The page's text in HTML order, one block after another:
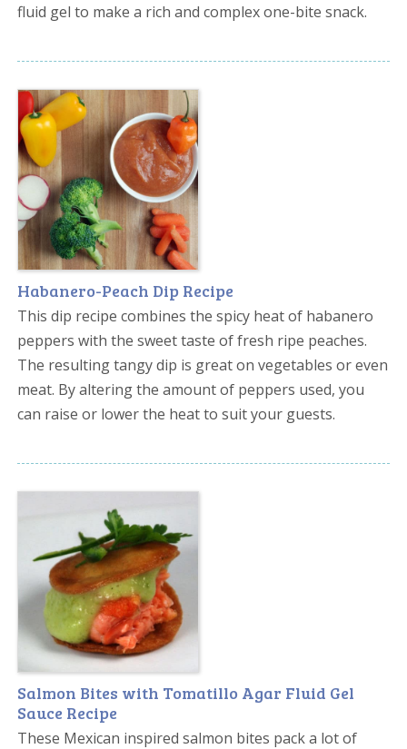
fluid gel to make a rich and complex one-bite snack.
Habanero-Peach Dip Recipe
This dip recipe combines the spicy heat of habanero
peppers with the sweet taste of fresh ripe peaches.
The resulting tangy dip is great on vegetables or even
meat. By altering the amount of peppers used, you
can raise or lower the heat to suit your guests.
Salmon Bites with Tomatillo Agar Fluid Gel
Sauce Recipe
These Mexican inspired salmon bites pack a lot of